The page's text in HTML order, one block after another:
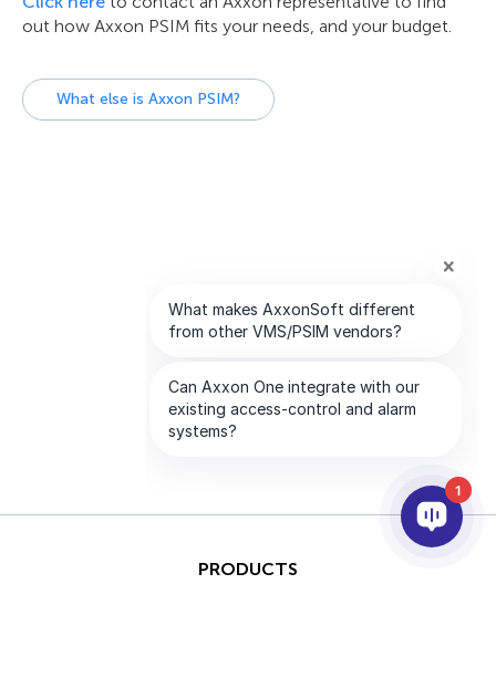
out how Axxon PSIM fits your needs, and your budget.
What else is Axxon PSIM?
PRODUCTS
1